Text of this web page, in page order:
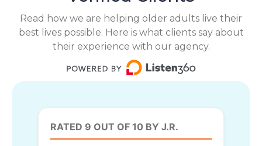
Read how we are helping older adults live their
best lives possible. Here is what clients say about
their experience with our agency.
RATED 9 OUT OF 10 BY J.R.